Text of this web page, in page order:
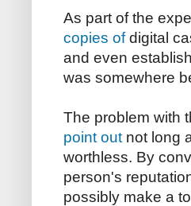
As part of the
copies ofdigital
and even
was somewhere
The problem with
point out not long
worthless. By
person's
possibly make a